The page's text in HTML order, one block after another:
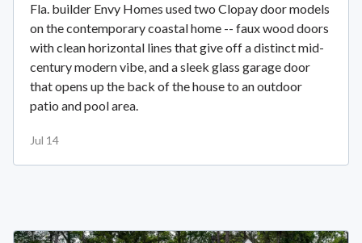
Fla. builder Envy Homes used two Clopay door models
on the contemporary coastal home -- faux wood doors
with clean horizontal lines that give off a distinct mid-
century modern vibe, and a sleek glass garage door
that opens up the back of the house to an outdoor
patio and pool area.
Jul 14